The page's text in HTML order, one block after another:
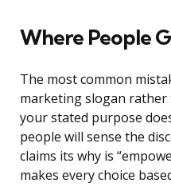
Where People
The most common
marketing slogan
your stated purpose
people will sense the
claims its why is
makes every choice